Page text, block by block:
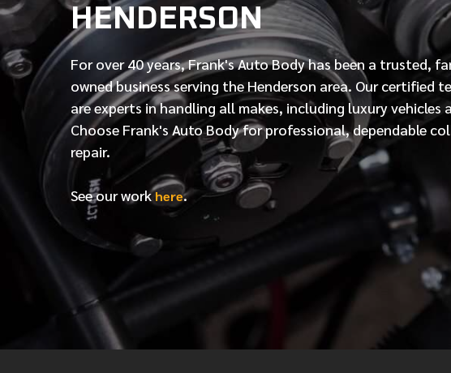
HENDERSON
For over40 years, Frank's Auto Body has been a trusted,
owned business serving the Henderson area. Ourcertified
are experts in handling all makes, including luxury vehicles
Choose Frank's Auto Body for professional, dependable
repair.
See our workhere.